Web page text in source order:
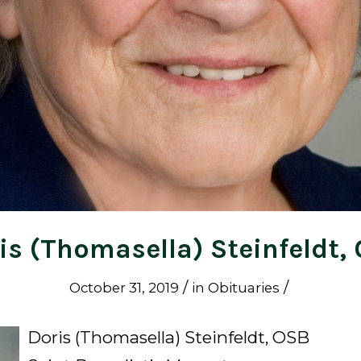
(Thomasella) Steinfeldt,
October 31, 2019 / in Obituaries /
Doris (Thomasella) Steinfeldt, OSB